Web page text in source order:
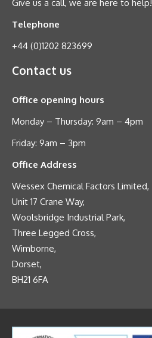
Give us a call, we are here to help!
Telephone
+44 (0)1202 823699
Contact us
Office opening hours
Monday – Thursday: 9am – 4pm
Friday: 9am – 3pm
Office Address
Wessex Chemical Factors Limited,
Unit 17 Crane Way,
Woolsbridge Industrial Park,
Three Legged Cross,
Wimborne,
Dorset,
BH21 6FA